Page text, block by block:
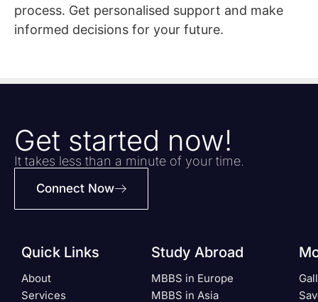
process. Get personalised support and make
informed decisions for your future.
Get started now!
It takes less than a minute of your time.
Connect Now
Quick Links
About
Services
Study Abroad
MBBS in Europe
MBBS in Asia